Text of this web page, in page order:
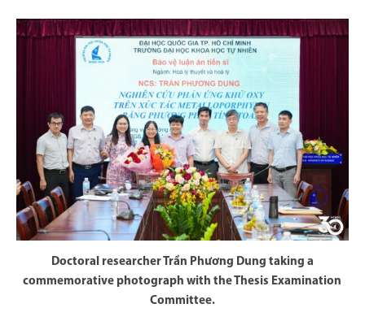
Doctoral researcher Trần Phương Dung taking a
commemorative photograph with the Thesis Examination
Committee.